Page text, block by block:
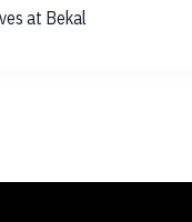
at Bekal